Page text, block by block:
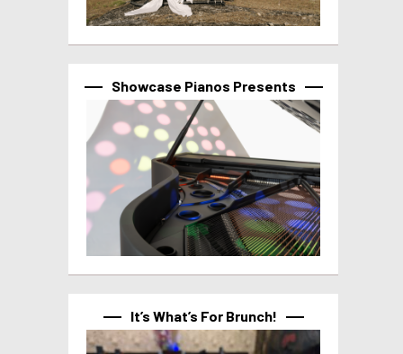
Showcase Pianos Presents
It’s What’s For Brunch!